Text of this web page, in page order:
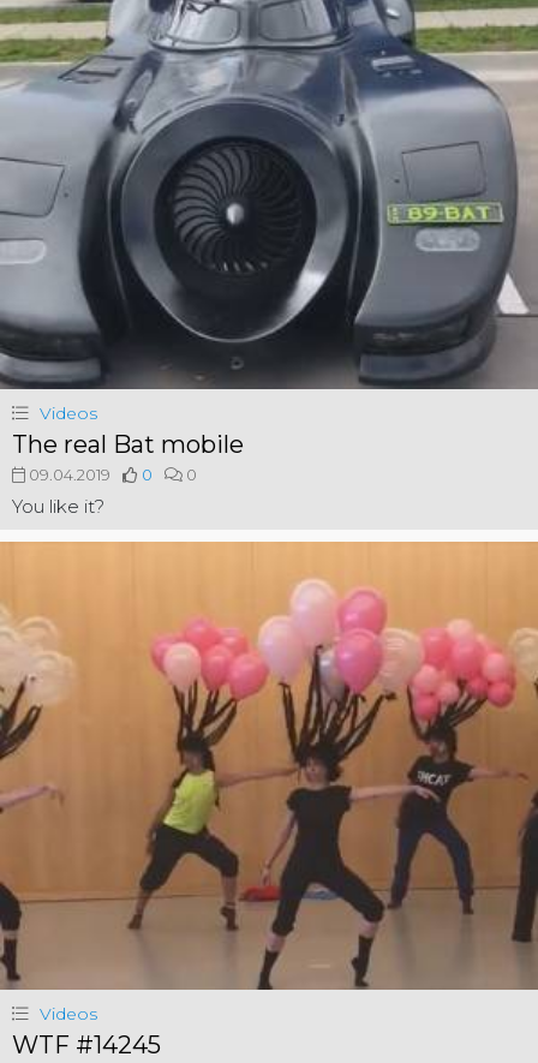
Videos
The real Bat mobile
09.04.2019 0 0
You like it?
Videos
WTF #14245